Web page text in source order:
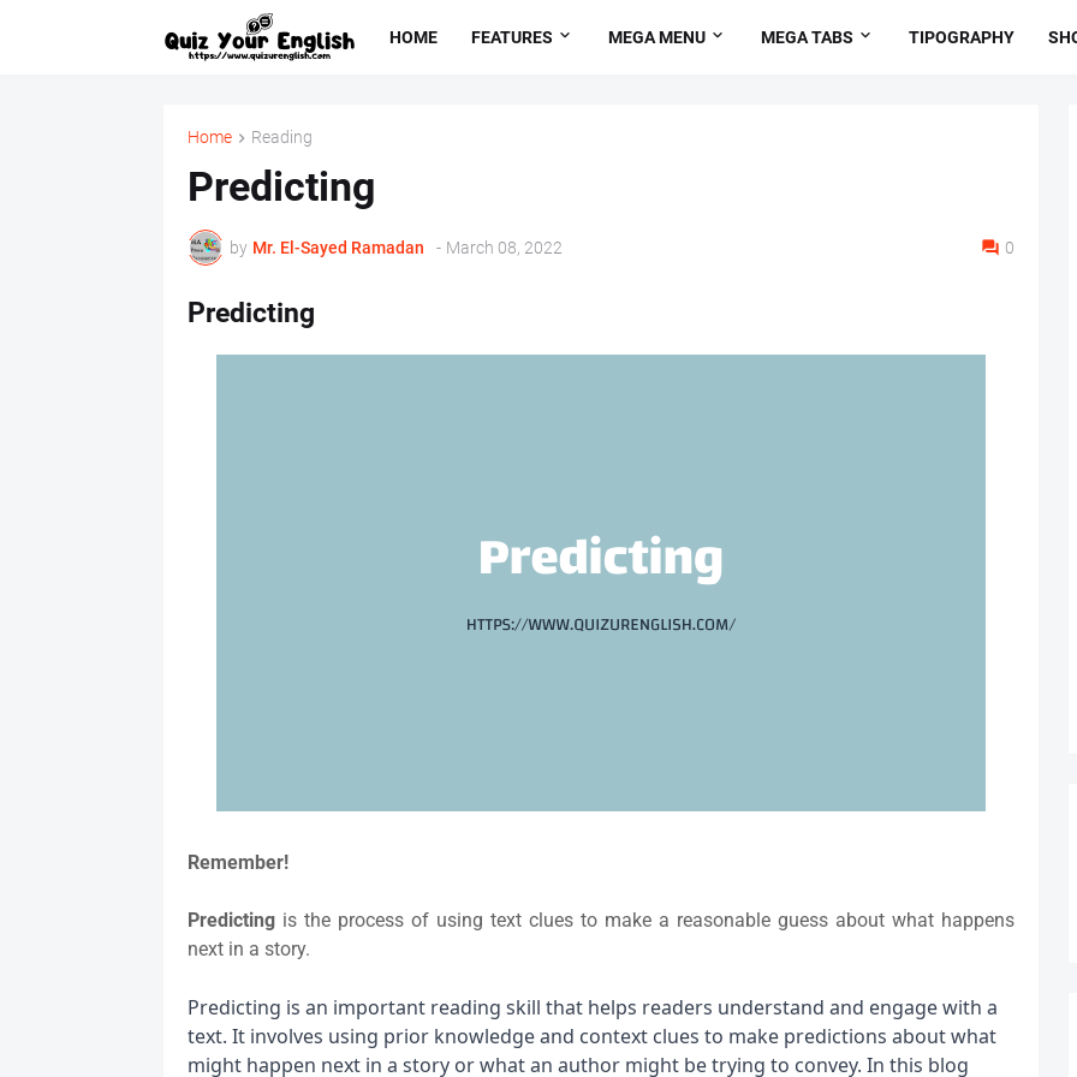
HOME FEATURES MEGA MENU MEGA TABS TIPOGRAPHY
Home Reading
Predicting
by Mr. ‏El-Sayed Ramadan ‎ ‎ - March 08, 2022 0
Predicting
Remember!
Predicting is the process of using text clues to make a reasonable guess about what happens
next in a story.
Predicting is an important reading skill that helps readers understand and engage with a
text. It involves using prior knowledge and context clues to make predictions about what
might happen next in a story or what an author might be trying to convey. In this blog